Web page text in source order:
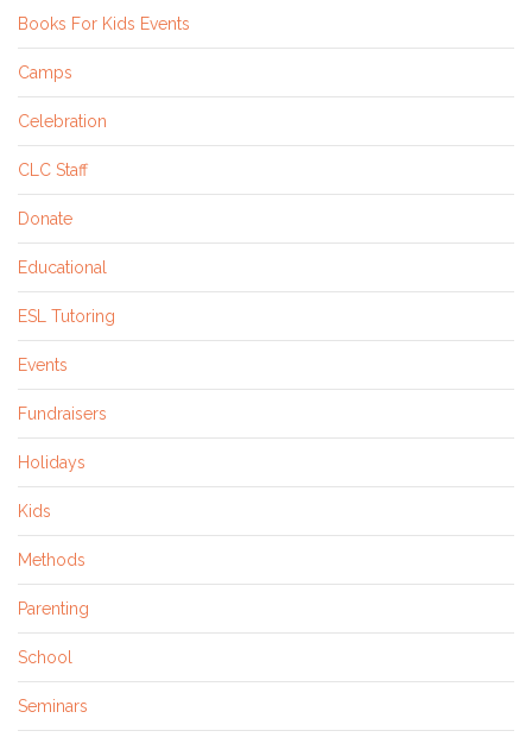
Books For Kids Events
Camps
Celebration
CLC Staff
Donate
Educational
ESL Tutoring
Events
Fundraisers
Holidays
Kids
Methods
Parenting
School
Seminars